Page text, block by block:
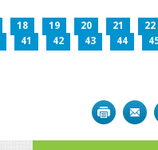
18 19 20 21 22
41 42 43 44